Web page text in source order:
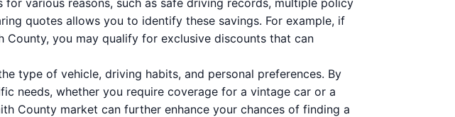
quotes allows you to identify these savings. For example, if
you may qualify for exclusive discounts that can
type of vehicle, driving habits, and personal preferences. By
needs, whether you require coverage for a vintage car or a
County market can further enhance your chances of finding a